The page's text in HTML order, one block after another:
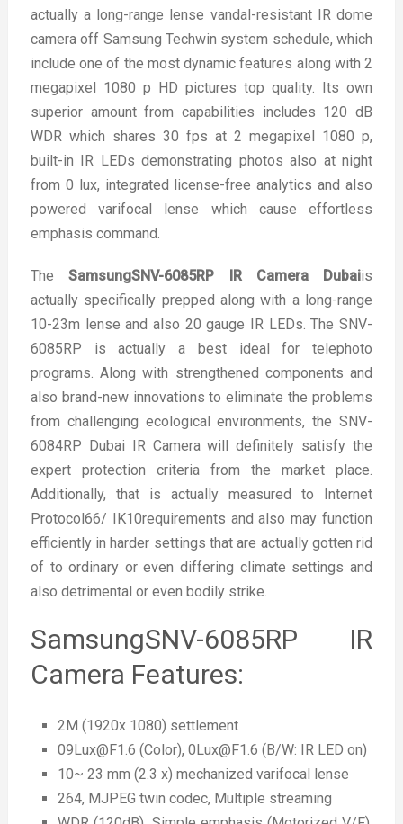
actually a long-range lense vandal-resistant IR dome
camera off Samsung Techwin system schedule, which
include one of the most dynamic features along with 2
megapixel 1080 p HD pictures top quality. Its own
superior amount from capabilities includes 120 dB
WDR which shares 30 fps at 2 megapixel 1080 p,
built-in IR LEDs demonstrating photos also at night
from 0 lux, integrated license-free analytics and also
powered varifocal lense which cause effortless
emphasis command.
TheSamsungSNV-6085RP IR Camera Dubaiis
actually specifically prepped along with a long-range
10-23m lense and also 20 gauge IR LEDs. The SNV-
6085RP is actually a best ideal for telephoto
programs. Along with strengthened components and
also brand-new innovations to eliminate the problems
from challenging ecological environments, the SNV-
6084RP Dubai IR Camera will definitely satisfy the
expert protection criteria from the market place.
Additionally, that is actually measured to Internet
Protocol66/ IK10requirements and also may function
efficiently in harder settings that are actually gotten rid
of to ordinary or even differing climate settings and
also detrimental or even bodily strike.
SamsungSNV-6085RP IR
Camera Features:
2M (1920x 1080) settlement
09Lux@F1.6 (Color), 0Lux@F1.6 (B/W: IR LED on)
10~ 23 mm (2.3 x) mechanized varifocal lense
264, MJPEG twin codec, Multiple streaming